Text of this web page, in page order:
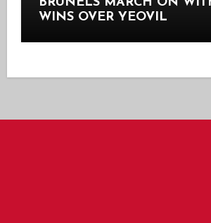
WINS OVER YEOVIL